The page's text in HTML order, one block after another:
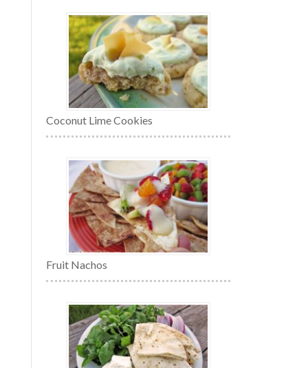
Coconut Lime Cookies
Fruit Nachos